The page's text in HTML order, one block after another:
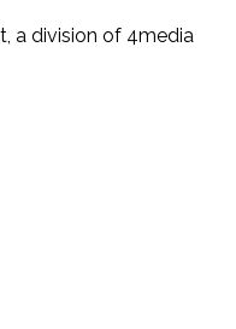
a division of 4media